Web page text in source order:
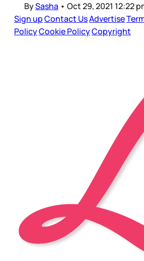
BySasha • Oct 29, 2021 12:22
Sign upContact UsAdvertise
PolicyCookie PolicyCopyright